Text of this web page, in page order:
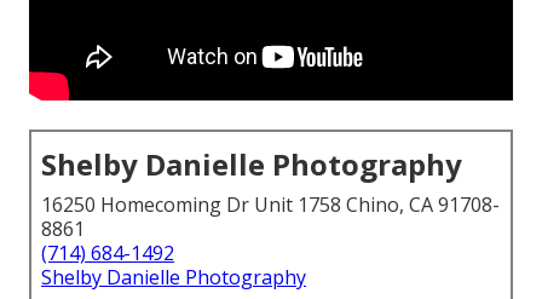
Shelby Danielle Photography
16250 Homecoming Dr Unit 1758 Chino, CA 91708-
8861
(714) 684-1492
Shelby Danielle Photography